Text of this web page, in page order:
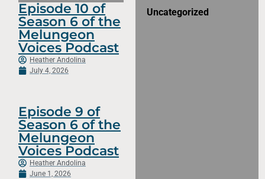
Uncategorized
Episode 10 of
Season 6 of the
Melungeon
Voices Podcast
Heather Andolina
July 4, 2026
Episode 9 of
Season 6 of the
Melungeon
Voices Podcast
Heather Andolina
June 1, 2026